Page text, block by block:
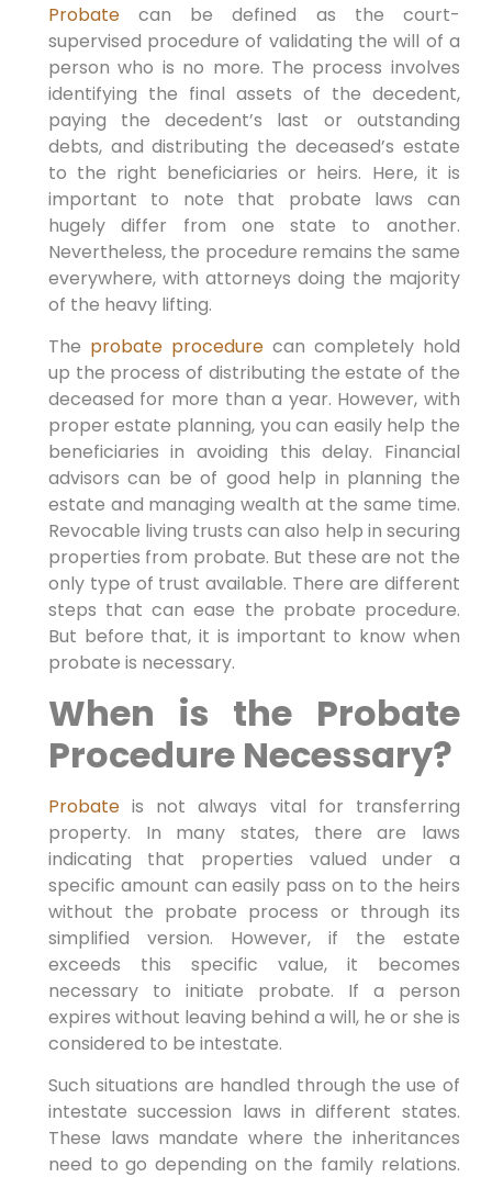
Probatecan be defined as the court-
supervised procedure of validating the will of a
person who is no more. The process involves
identifying the final assets of the decedent,
paying the decedent’s last or outstanding
debts, and distributing the deceased’s estate
to the right beneficiaries or heirs. Here, it is
important to note that probate laws can
hugely differ from one state to another.
Nevertheless, the procedure remains the same
everywhere, with attorneys doing the majority
of the heavy lifting.
The probate procedurecan completely hold
up the process of distributing the estate of the
deceased for more than a year. However, with
proper estate planning, you can easily help the
beneficiaries in avoiding this delay. Financial
advisors can be of good help in planning the
estate and managing wealth at the same time.
Revocable living trusts can also help in securing
properties from probate. But these are not the
only type of trust available. There are different
steps that can ease the probate procedure.
But before that, it is important to know when
probate is necessary.
When is the Probate
Procedure Necessary?
Probateis not always vital for transferring
property. In many states, there are laws
indicating that properties valued under a
specific amount can easily pass on to the heirs
without the probate process or through its
simplified version. However, if the estate
exceeds this specific value, it becomes
necessary to initiate probate. If a person
expires without leaving behind a will, he or she is
considered to be intestate.
Such situations are handled through the use of
intestate succession laws in different states.
These laws mandate where the inheritances
need to go depending on the family relations.